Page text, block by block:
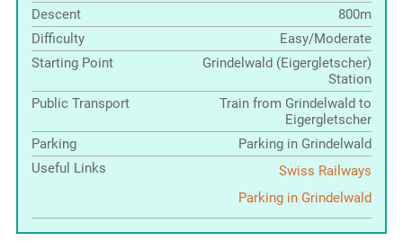
Descent
800m
Difficulty
Easy/Moderate
Starting Point
Grindelwald (Eigergletscher)
Station
Public Transport
Train from Grindelwald to
Eigergletscher
Parking
Parking in Grindelwald
Useful Links
Swiss Railways
Parking in Grindelwald